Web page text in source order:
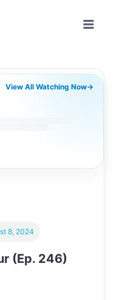
View All Watching Now→
(Ep. 246)
8, 2024